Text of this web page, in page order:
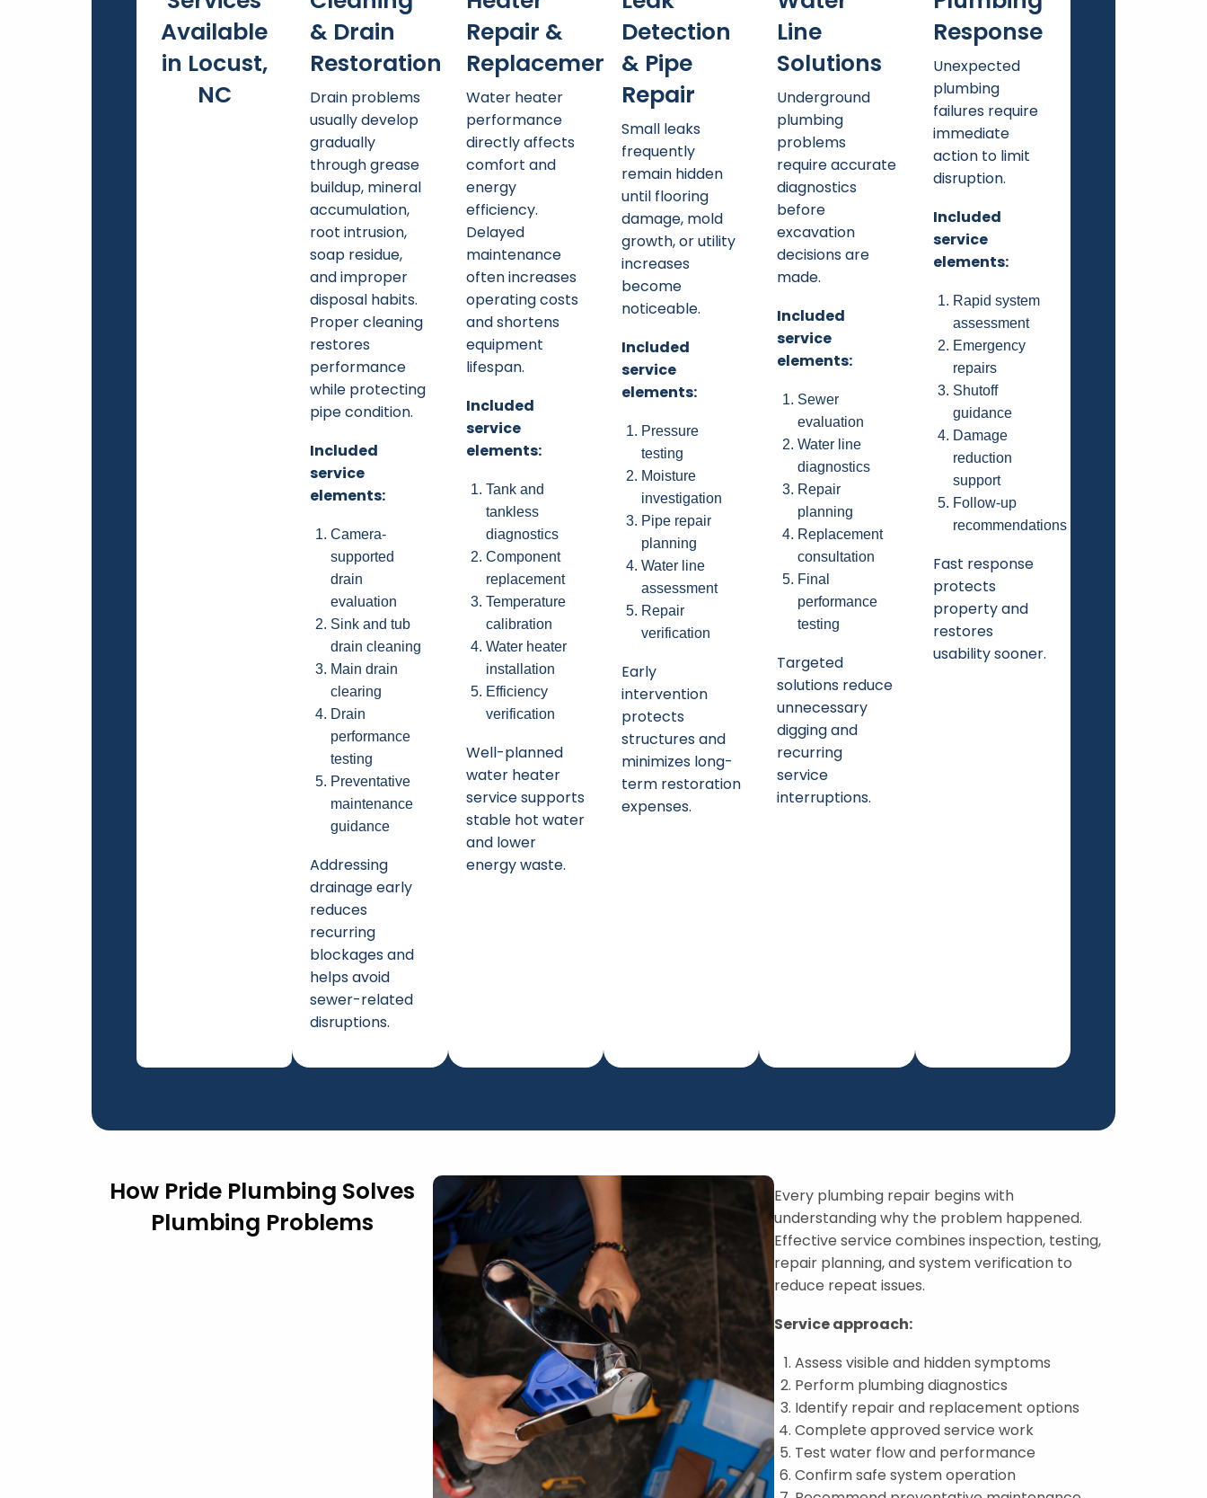
Available
in Locust,
NC
& Drain
Restoration
Drain problems
usually develop
gradually
through grease
buildup, mineral
accumulation,
root intrusion,
soap residue,
and improper
disposal habits.
Proper cleaning
restores
performance
while protecting
pipe condition.
Included
service
elements:
Camera-
supported
drain
evaluation
Sink and tub
drain cleaning
Main drain
clearing
Drain
performance
testing
Preventative
maintenance
guidance
Addressing
drainage early
reduces
recurring
blockages and
helps avoid
sewer-related
disruptions.
Repair &
Replacement
Water heater
performance
directly affects
comfort and
energy
efficiency.
Delayed
maintenance
often increases
operating costs
and shortens
equipment
lifespan.
Included
service
elements:
Tank and
tankless
diagnostics
Component
replacement
Temperature
calibration
Water heater
installation
Efficiency
verification
Well-planned
water heater
service supports
stable hot water
and lower
energy waste.
Detection
& Pipe
Repair
Small leaks
frequently
remain hidden
until flooring
damage, mold
growth, or utility
increases
become
noticeable.
Included
service
elements:
Pressure
testing
Moisture
investigation
Pipe repair
planning
Water line
assessment
Repair
verification
Early
intervention
protects
structures and
minimizes long-
term restoration
expenses.
Line
Solutions
Underground
plumbing
problems
require accurate
diagnostics
before
excavation
decisions are
made.
Included
service
elements:
Sewer
evaluation
Water line
diagnostics
Repair
planning
Replacement
consultation
Final
performance
testing
Targeted
solutions reduce
unnecessary
digging and
recurring
service
interruptions.
Response
Unexpected
plumbing
failures require
immediate
action to limit
disruption.
Included
service
elements:
Rapid system
assessment
Emergency
repairs
Shutoff
guidance
Damage
reduction
support
Follow-up
recommendations
Fast response
protects
property and
restores
usability sooner.
How Pride Plumbing Solves
Plumbing Problems
Every plumbing repair begins with
understanding why the problem happened.
Effective service combines inspection, testing,
repair planning, and system verification to
reduce repeat issues.
Service approach:
Assess visible and hidden symptoms
Perform plumbing diagnostics
Identify repair and replacement options
Complete approved service work
Test water flow and performance
Confirm safe system operation